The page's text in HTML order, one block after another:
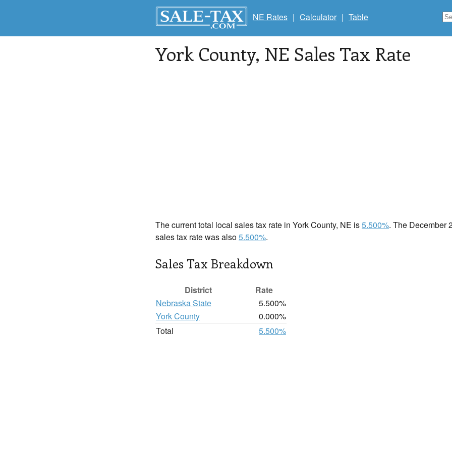
NE Rates | Calculator | Table
York County, NE Sales Tax Rate
The current total local sales tax rate in York County, NE is5.500%. The December
sales tax rate was also5.500%.
Sales Tax Breakdown
District
Rate
Nebraska State
5.500%
York County
0.000%
Total
5.500%